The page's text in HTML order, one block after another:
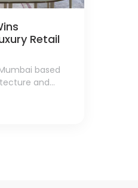
Retail
based
and
for Best